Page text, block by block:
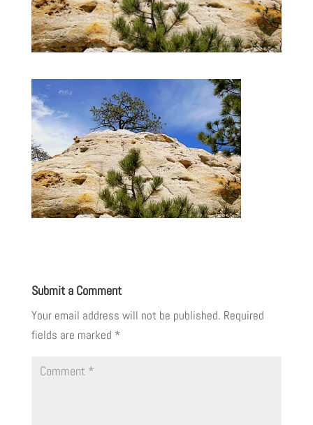
Submit a Comment
Your email address will not be published. Required
fields are marked *